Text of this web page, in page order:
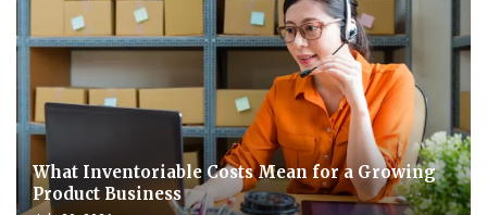
What Inventoriable Costs Mean for a Growing
Product Business